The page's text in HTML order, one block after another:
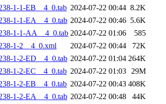
1-1-EB__4_0.tab 2024-07-22 00:44 8.2K
1-1-EA__4_0.tab 2024-07-22 00:46 5.6K
1-1-AA__4_0.tab 2024-07-22 01:06
585
1-2__4_0.xml
2024-07-22 00:44
72K
1-2-ED__4_0.tab 2024-07-22 01:04 264K
1-2-EC__4_0.tab 2024-07-22 01:03 29M
1-2-EB__4_0.tab 2024-07-22 00:43 408K
1-2-EA__4_0.tab 2024-07-22 00:48
44K